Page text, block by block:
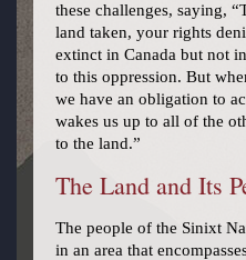
these challenges, saying,
land taken, your rights
extinct in Canada but not
to this oppression. But
we have an obligation to
wakes us up to all of the
to the land.”
The Land and Its
The people of the Sinixt
in an area that